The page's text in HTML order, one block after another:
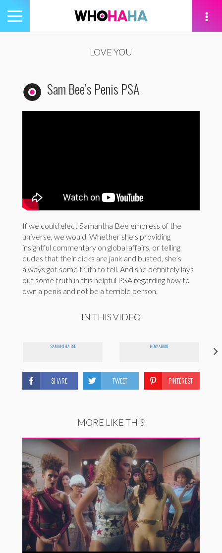
Toggle
navigation
LOVE YOU
Sam Bee’s Penis PSA
If we could elect Samantha Bee empress of the
universe, we would. Whether she’s providing
insightful commentary on global affairs, or telling
dudes that their dicks are jank and busted, she’s
always got some truth to tell. And she definitely lays
out some truth in this helpful PSA regarding how to
own a penis and not be a terrible person.
IN THIS VIDEO
SAMANTHA BEE HOW ABOUT
SHARE TWEET PINTEREST
MORE LIKE THIS